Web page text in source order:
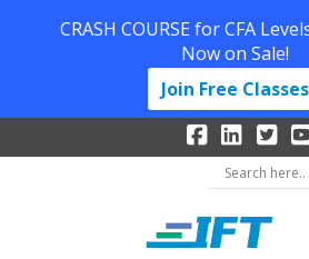
CRASH COURSE for CFA
Now on Sale!
Join Free Classes